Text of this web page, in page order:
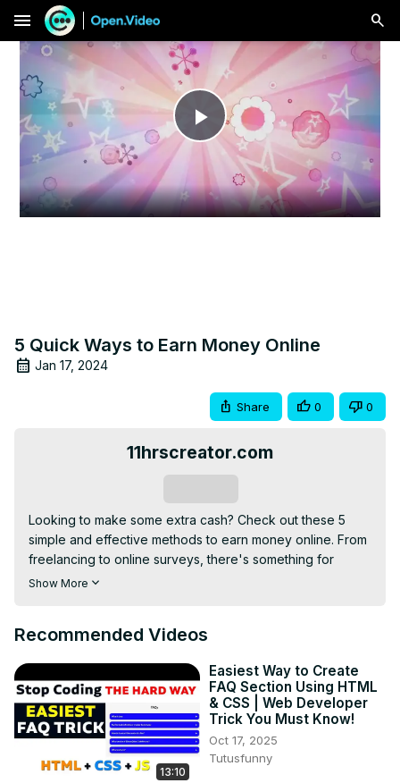
menu
Play
Video
5 Quick Ways to Earn Money Online
Jan 17, 2024
Share 0 0
11hrscreator.com
Looking to make some extra cash? Check out these 5
simple and effective methods to earn money online. From
freelancing to online surveys, there's something for
everyone!
Show More
Recommended Videos
13:10
Easiest Way to Create
FAQ Section Using HTML
& CSS | Web Developer
Trick You Must Know!
Oct 17, 2025
Tutusfunny